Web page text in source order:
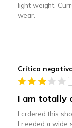
light weight.
wear.
Crítica
I am totally
I ordered this
I needed a wide